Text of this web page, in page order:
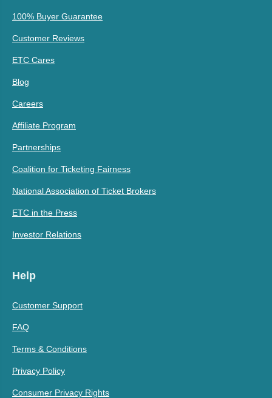
100% Buyer Guarantee
Customer Reviews
ETC Cares
Blog
Careers
Affiliate Program
Partnerships
Coalition for Ticketing Fairness
National Association of Ticket Brokers
ETC in the Press
Investor Relations
Help
Customer Support
FAQ
Terms & Conditions
Privacy Policy
Consumer Privacy Rights